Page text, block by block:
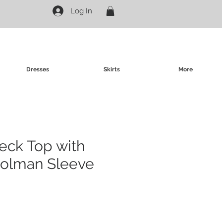
Log In
Dresses Skirts More
Top with
Sleeve